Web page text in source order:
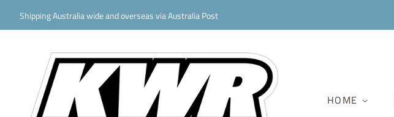
Shipping Australia wide and overseas via Australia Post
HOME